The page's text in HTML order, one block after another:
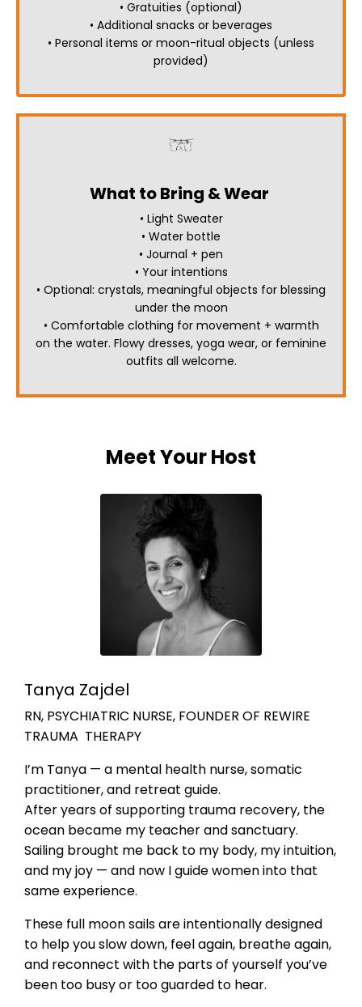
• Gratuities (optional)
• Additional snacks or beverages
• Personal items or moon-ritual objects (unless
provided)
What to Bring & Wear
• Light Sweater
• Water bottle
• Journal + pen
• Your intentions
• Optional: crystals, meaningful objects for blessing
under the moon
• Comfortable clothing for movement + warmth
on the water. Flowy dresses, yoga wear, or feminine
outfits all welcome.
Meet Your Host
Tanya Zajdel
RN, PSYCHIATRIC NURSE, FOUNDER OF REWIRE
TRAUMA THERAPY
I’m Tanya — a mental health nurse, somatic
practitioner, and retreat guide.
After years of supporting trauma recovery, the
ocean became my teacher and sanctuary.
Sailing brought me back to my body, my intuition,
and my joy — and now I guide women into that
same experience.
These full moon sails are intentionally designed
to help you slow down, feel again, breathe again,
and reconnect with the parts of yourself you’ve
been too busy or too guarded to hear.